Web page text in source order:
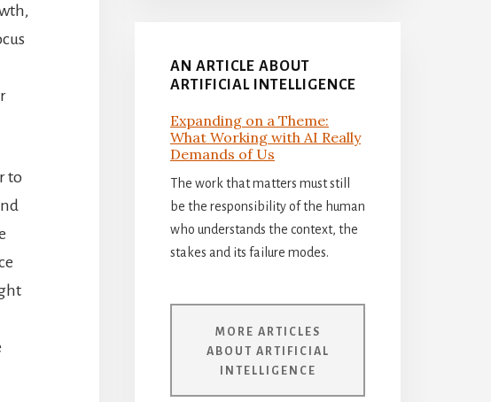
to
AN ARTICLE ABOUT
ARTIFICIAL INTELLIGENCE
Expanding on a Theme:
What Working with AI Really
Demands of Us
The work that matters must still
be the responsibility of the human
who understands the context, the
stakes and its failure modes.
MORE ARTICLES
ABOUT ARTIFICIAL
INTELLIGENCE